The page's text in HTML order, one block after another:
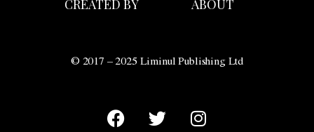
CREATED BY
ABOUT
© 2017 – 2025 Liminul Publishing Ltd